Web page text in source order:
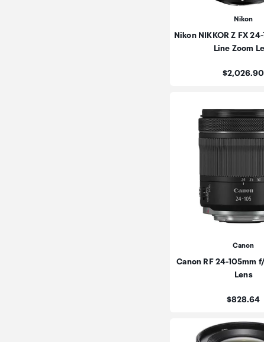
Nikon
Nikon NIKKOR Z FX
Line Zoom
Price:
$2,026.90
Canon
Canon RF 24-105mm
Lens
Price:
$828.64